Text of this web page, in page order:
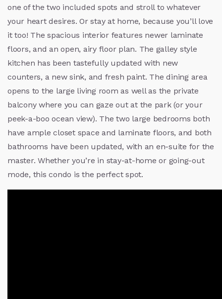
one of the two included spots and stroll to whatever
your heart desires. Or stay at home, because you’ll love
it too! The spacious interior features newer laminate
floors, and an open, airy floor plan. The galley style
kitchen has been tastefully updated with new
counters, a new sink, and fresh paint. The dining area
opens to the large living room as well as the private
balcony where you can gaze out at the park (or your
peek-a-boo ocean view). The two large bedrooms both
have ample closet space and laminate floors, and both
bathrooms have been updated, with an en-suite for the
master. Whether you’re in stay-at-home or going-out
mode, this condo is the perfect spot.